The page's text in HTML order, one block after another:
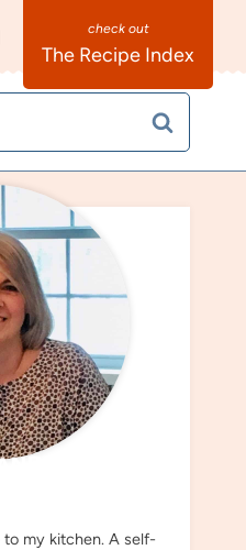
The Recipe Index
to my kitchen. A self-